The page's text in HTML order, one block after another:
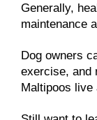
Generally,
maintenance
Dog owners
exercise, and
Maltipoos live